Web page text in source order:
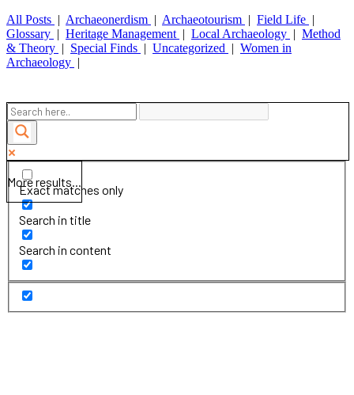
All Posts | Archaeonerdism | Archaeotourism | Field Life |
Glossary | Heritage Management | Local Archaeology | Method
& Theory | Special Finds | Uncategorized | Women in
Archaeology |
More results...
Exact matches only
Search in title
Search in content